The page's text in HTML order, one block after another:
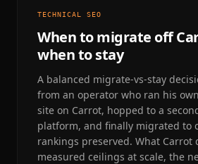
TECHNICAL SEO
When to migrate off
when to stay
A balanced migrate-vs-stay
from an operator who ran his
site on Carrot, hopped to a
platform, and finally migrated to
rankings preserved. What Carrot
measured ceilings at scale, the